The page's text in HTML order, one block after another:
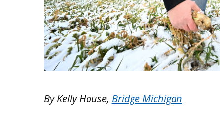
By Kelly House, Bridge Michigan